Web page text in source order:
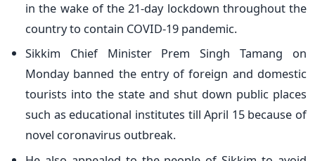
in the wake of the 21-day lockdown throughout the
country to contain COVID-19 pandemic.
Sikkim Chief Minister Prem Singh Tamang on
Monday banned the entry of foreign and domestic
tourists into the state and shut down public places
such as educational institutes till April 15 because of
novel coronavirus outbreak.